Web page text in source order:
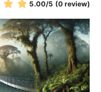
5.00/5 (0 review)